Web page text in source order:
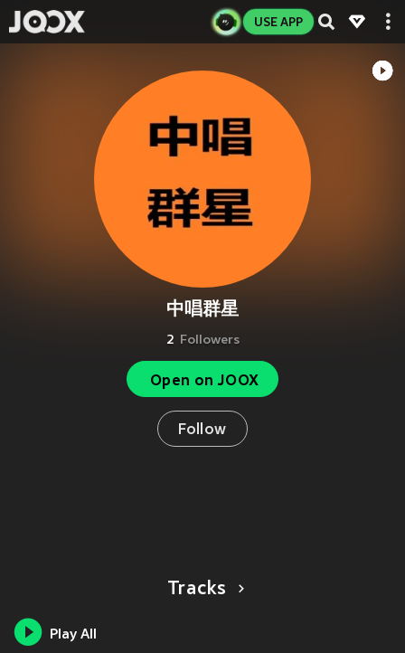
USE APP
中唱群星
2 Followers
Open on JOOX
Follow
Tracks
Play All